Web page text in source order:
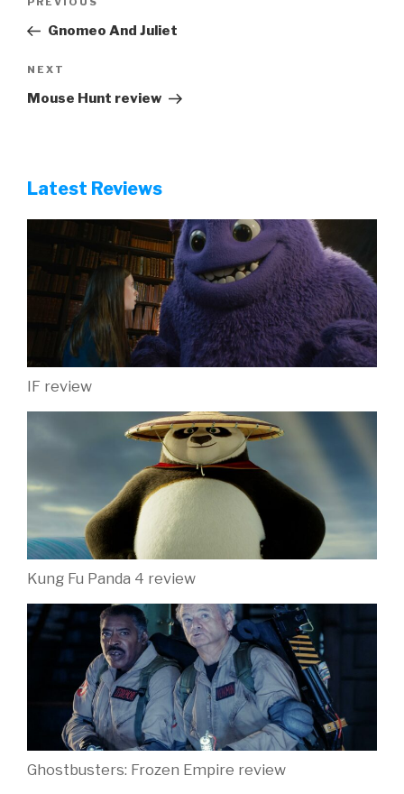
Previous
PostGnomeo And Juliet
Next
Post
NEXT
Mouse Hunt review
Latest Reviews
IF review
Kung Fu Panda 4 review
Ghostbusters: Frozen Empire review